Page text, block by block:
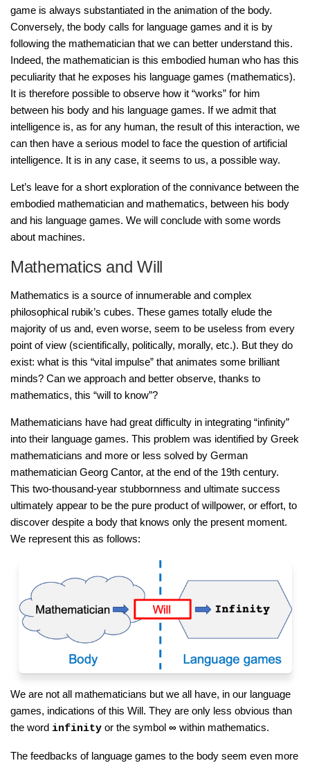
game is always substantiated in the animation of the body.
Conversely, the body calls for language games and it is by
following the mathematician that we can better understand this.
Indeed, the mathematician is this embodied human who has this
peculiarity that he exposes his language games (mathematics).
It is therefore possible to observe how it “works” for him
between his body and his language games. If we admit that
intelligence is, as for any human, the result of this interaction, we
can then have a serious model to face the question of artificial
intelligence. It is in any case, it seems to us, a possible way.
Let’s leave for a short exploration of the connivance between the
embodied mathematician and mathematics, between his body
and his language games. We will conclude with some words
about machines.
Mathematics and Will
Mathematics is a source of innumerable and complex
philosophical rubik’s cubes. These games totally elude the
majority of us and, even worse, seem to be useless from every
point of view (scientifically, politically, morally, etc.). But they do
exist: what is this “vital impulse” that animates some brilliant
minds? Can we approach and better observe, thanks to
mathematics, this “will to know”?
Mathematicians have had great difficulty in integrating “infinity”
into their language games. This problem was identified by Greek
mathematicians and more or less solved by German
mathematician Georg Cantor, at the end of the 19th century.
This two-thousand-year stubbornness and ultimate success
ultimately appear to be the pure product of willpower, or effort, to
discover despite a body that knows only the present moment.
We represent this as follows:
We are not all mathematicians but we all have, in our language
games, indications of this Will. They are only less obvious than
the word infinity or the symbol ∞ within mathematics.
The feedbacks of language games to the body seem even more